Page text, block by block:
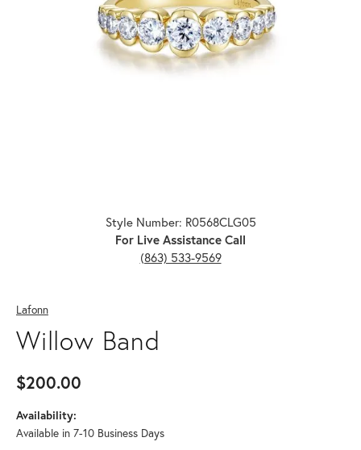
Style Number: R0568CLG05
For Live Assistance Call
(863) 533-9569
Lafonn
Willow Band
$200.00
Availability:
Available in 7-10 Business Days